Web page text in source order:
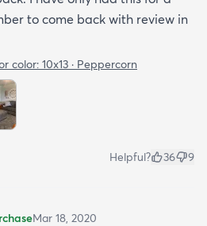
to come back with review in
color: 10x13 · Peppercorn
Helpful? 36 9
Mar 18, 2020